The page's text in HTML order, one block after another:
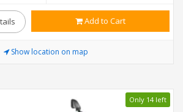
Add to Cart
Show location on map
Only 14 left